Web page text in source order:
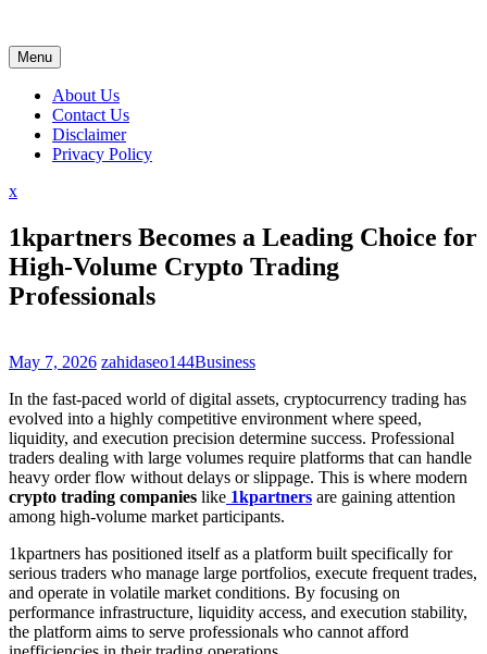
content
Menu
About Us
Contact Us
Disclaimer
Privacy Policy
xClose
1kpartners Becomes a Leading Choice for
High-Volume Crypto Trading
Professionals
May 7, 2026 zahidaseo144Business
In the fast-paced world of digital assets, cryptocurrency trading has
evolved into a highly competitive environment where speed,
liquidity, and execution precision determine success. Professional
traders dealing with large volumes require platforms that can handle
heavy order flow without delays or slippage. This is where modern
crypto trading companies like 1kpartners are gaining attention
among high-volume market participants.
1kpartners has positioned itself as a platform built specifically for
serious traders who manage large portfolios, execute frequent trades,
and operate in volatile market conditions. By focusing on
performance infrastructure, liquidity access, and execution stability,
the platform aims to serve professionals who cannot afford